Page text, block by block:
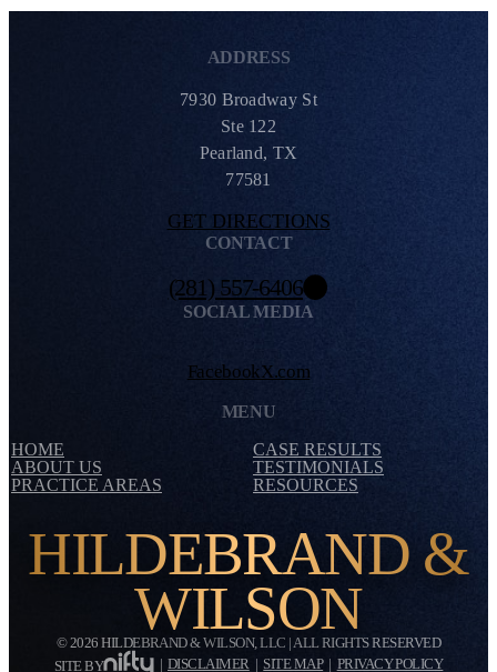
ADDRESS
7930 Broadway St
Ste 122
Pearland, TX
77581
GET DIRECTIONS
CONTACT
(281) 557-6406
SOCIAL MEDIA
FacebookX.com
MENU
HOME
CASE RESULTS
ABOUT US
TESTIMONIALS
PRACTICE AREAS
RESOURCES
HILDEBRAND &
WILSON
© 2026 HILDEBRAND & WILSON, LLC | ALL RIGHTS RESERVED
SITE BY
| DISCLAIMER | SITE MAP | PRIVACY POLICY